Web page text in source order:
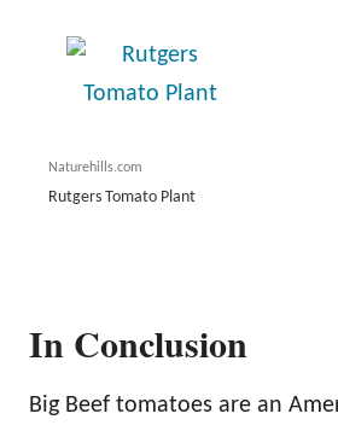
Naturehills.com
Rutgers Tomato Plant
In Conclusion
Big Beef tomatoes are an